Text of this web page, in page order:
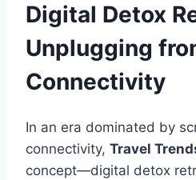
Digital Detox
Unplugging
Connectivity
In an era dominated by
connectivity, Travel
concept—digital detox